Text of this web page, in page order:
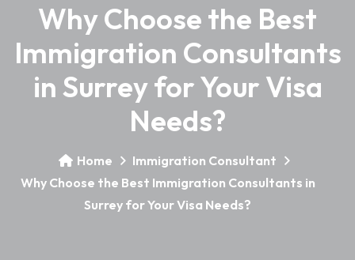
Why Choose the Best
Immigration Consultants
in Surrey for Your Visa
Needs?
Home
Immigration Consultant
Why Choose the Best Immigration Consultants in
Surrey for Your Visa Needs?